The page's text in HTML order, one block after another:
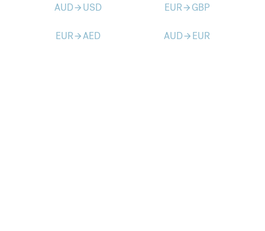
AUDarrow_forward USD EURarrow_forward GBP
EURarrow_forwardAED AUDarrow_forward EUR